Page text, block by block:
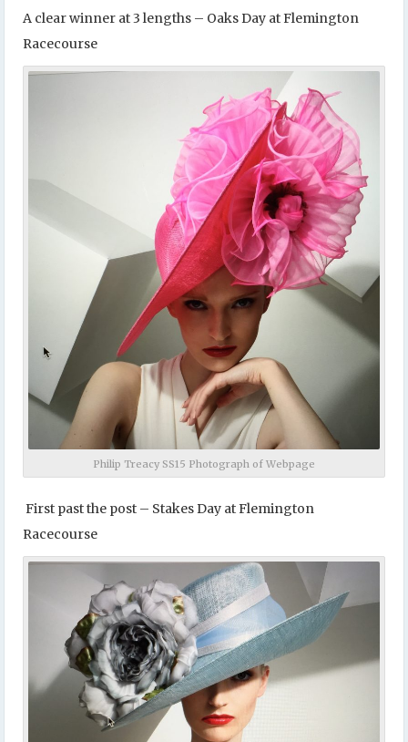
A clear winner at 3 lengths – Oaks Day at Flemington
Racecourse
Philip Treacy SS15 Photograph of Webpage
First past the post – Stakes Day at Flemington
Racecourse